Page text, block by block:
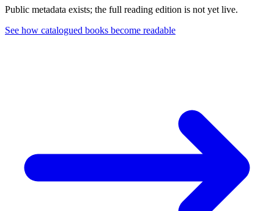
Public metadata exists; the full reading edition is not yet live.
See how catalogued books become readable